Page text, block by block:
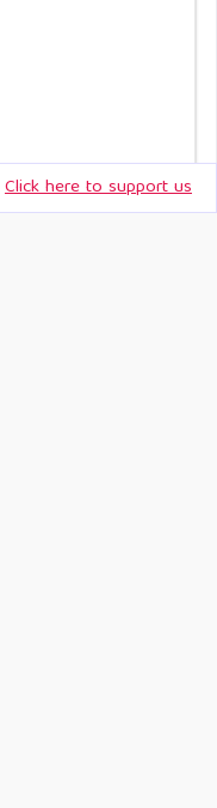
Click here to support us